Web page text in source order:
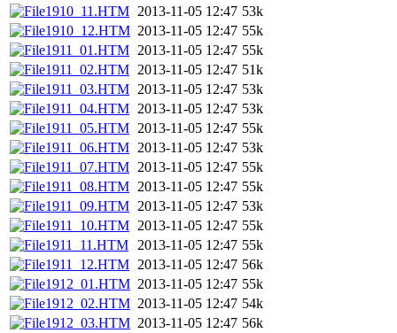
1910_11.HTM 2013-11-05 12:47 53k
1910_12.HTM 2013-11-05 12:47 55k
1911_01.HTM 2013-11-05 12:47 55k
1911_02.HTM 2013-11-05 12:47 51k
1911_03.HTM 2013-11-05 12:47 53k
1911_04.HTM 2013-11-05 12:47 53k
1911_05.HTM 2013-11-05 12:47 55k
1911_06.HTM 2013-11-05 12:47 53k
1911_07.HTM 2013-11-05 12:47 55k
1911_08.HTM 2013-11-05 12:47 55k
1911_09.HTM 2013-11-05 12:47 53k
1911_10.HTM 2013-11-05 12:47 55k
1911_11.HTM
2013-11-05 12:47 55k
1911_12.HTM 2013-11-05 12:47 56k
1912_01.HTM 2013-11-05 12:47 55k
1912_02.HTM 2013-11-05 12:47 54k
1912_03.HTM 2013-11-05 12:47 56k